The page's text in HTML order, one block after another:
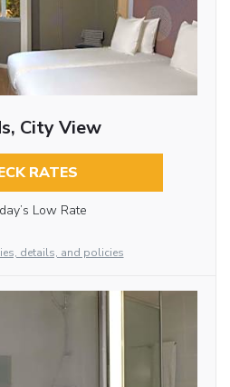
City View
RATES
Low Rate
details, and policies